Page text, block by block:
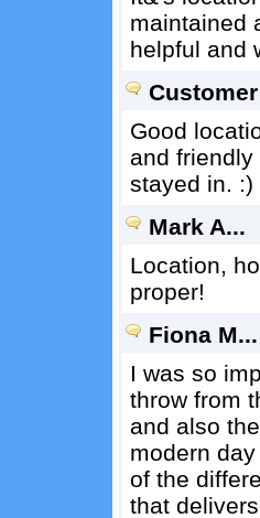
maintained
helpful and
Good
and
stayed in. :)
Mark A...
Location,
proper!
Fiona M...
I was so
throw from
and also
modern
of the
that